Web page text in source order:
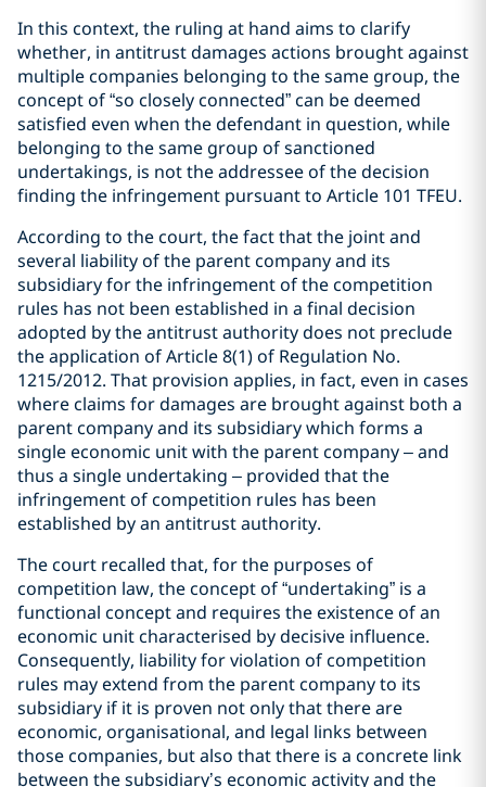
In this context, the ruling at hand aims to clarify
whether, in antitrust damages actions brought against
multiple companies belonging to the same group, the
concept of “so closely connected” can be deemed
satisfied even when the defendant in question, while
belonging to the same group of sanctioned
undertakings, is not the addressee of the decision
finding the infringement pursuant to Article 101 TFEU.
According to the court, the fact that the joint and
several liability of the parent company and its
subsidiary for the infringement of the competition
rules has not been established in a final decision
adopted by the antitrust authority does not preclude
the application of Article 8(1) of Regulation No.
1215/2012. That provision applies, in fact, even in cases
where claims for damages are brought against both a
parent company and its subsidiary which forms a
single economic unit with the parent company – and
thus a single undertaking – provided that the
infringement of competition rules has been
established by an antitrust authority.
The court recalled that, for the purposes of
competition law, the concept of “undertaking” is a
functional concept and requires the existence of an
economic unit characterised by decisive influence.
Consequently, liability for violation of competition
rules may extend from the parent company to its
subsidiary if it is proven not only that there are
economic, organisational, and legal links between
those companies, but also that there is a concrete link
between the subsidiary’s economic activity and the